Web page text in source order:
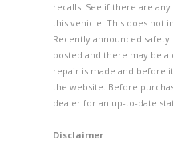
recalls. See if there are
this vehicle. This does not
Recently announced
posted and there may be
repair is made and before
the website. Before
dealer for an up-to-date
Disclaimer